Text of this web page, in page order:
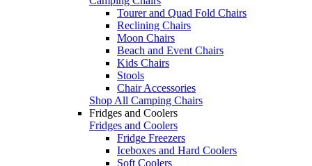
Tourer and Quad Fold Chairs
Reclining Chairs
Moon Chairs
Beach and Event Chairs
Kids Chairs
Stools
Chair Accessories
Shop All Camping Chairs
Fridges and Coolers
Fridges and Coolers
Fridge Freezers
Iceboxes and Hard Coolers
Soft Coolers